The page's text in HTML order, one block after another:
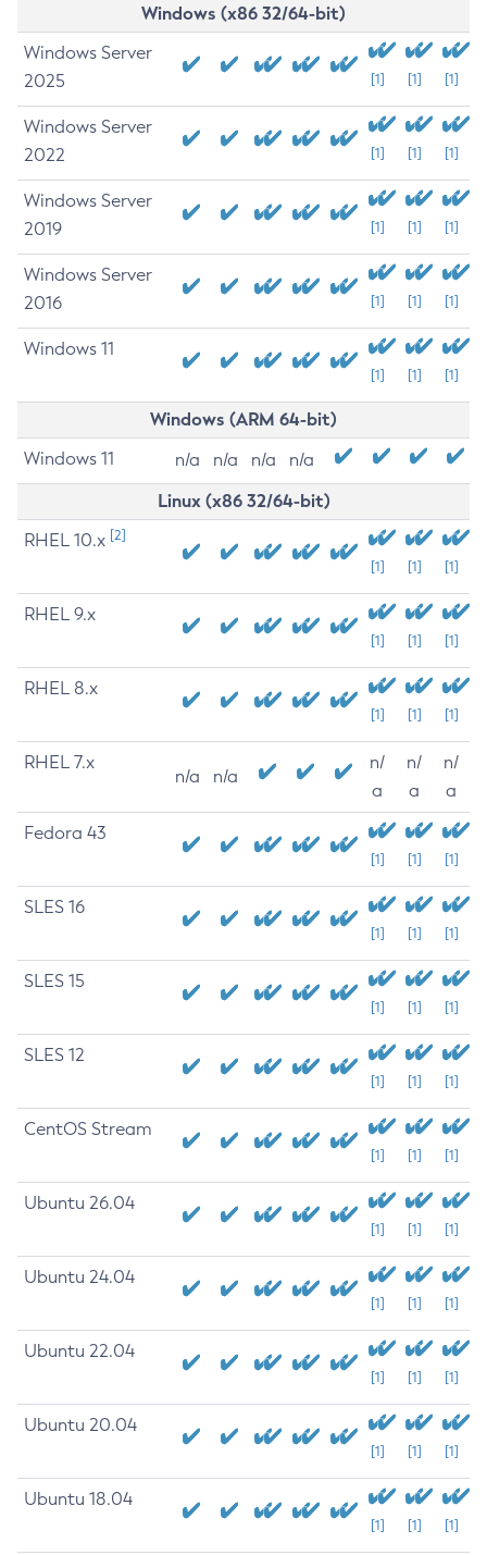
Windows (x86 32/64-bit)
Windows Server
2025
[1] [1] [1]
Windows Server
2022
[1] [1] [1]
Windows Server
2019
[1] [1] [1]
Windows Server
2016
[1] [1] [1]
Windows 11
[1] [1] [1]
Windows (ARM 64-bit)
Windows 11 n/a n/a n/a n/a
Linux (x86 32/64-bit)
RHEL 10.x [2]
[1] [1] [1]
RHEL 9.x
[1] [1] [1]
RHEL 8.x
[1] [1] [1]
RHEL 7.x
n/a n/a
n/
a
n/
a
n/
a
Fedora 43
[1] [1] [1]
SLES 16
[1] [1] [1]
SLES 15
[1] [1] [1]
SLES 12
[1] [1] [1]
CentOS Stream
[1] [1] [1]
Ubuntu 26.04
[1] [1] [1]
Ubuntu 24.04
[1] [1] [1]
Ubuntu 22.04
[1] [1] [1]
Ubuntu 20.04
[1] [1] [1]
Ubuntu 18.04
[1] [1] [1]